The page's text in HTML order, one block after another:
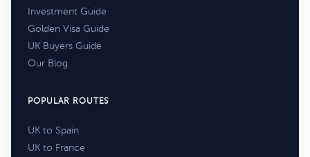
Investment Guide
Golden Visa Guide
UK Buyers Guide
Our Blog
POPULAR ROUTES
UK to Spain
UK to France